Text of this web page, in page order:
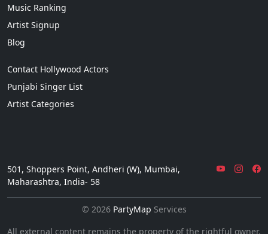
Music Ranking
Artist Signup
Blog
Contact Hollywood Actors
Punjabi Singer List
Artist Categories
501, Shoppers Point, Andheri (W), Mumbai,
Maharashtra, India- 58
© 2026 PartyMap Services
All external content remains the property of the rightful owner.